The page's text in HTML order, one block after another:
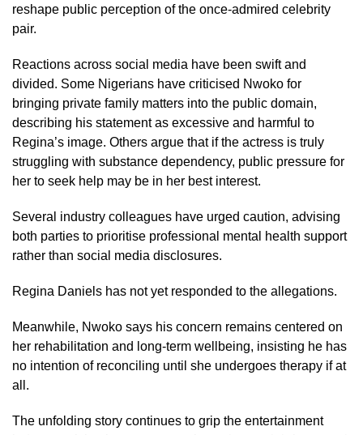
reshape public perception of the once-admired celebrity
pair.
Reactions across social media have been swift and
divided. Some Nigerians have criticised Nwoko for
bringing private family matters into the public domain,
describing his statement as excessive and harmful to
Regina’s image. Others argue that if the actress is truly
struggling with substance dependency, public pressure for
her to seek help may be in her best interest.
Several industry colleagues have urged caution, advising
both parties to prioritise professional mental health support
rather than social media disclosures.
Regina Daniels has not yet responded to the allegations.
Meanwhile, Nwoko says his concern remains centered on
her rehabilitation and long-term wellbeing, insisting he has
no intention of reconciling until she undergoes therapy if at
all.
The unfolding story continues to grip the entertainment